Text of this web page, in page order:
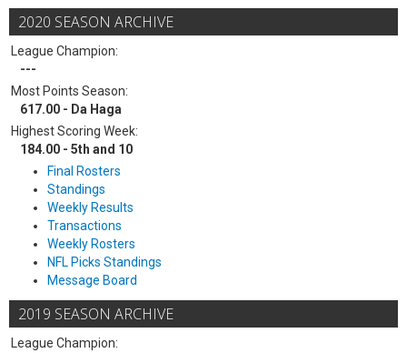
2020 SEASON ARCHIVE
League Champion:
---
Most Points Season:
617.00 - Da Haga
Highest Scoring Week:
184.00 - 5th and 10
Final Rosters
Standings
Weekly Results
Transactions
Weekly Rosters
NFL Picks Standings
Message Board
2019 SEASON ARCHIVE
League Champion: